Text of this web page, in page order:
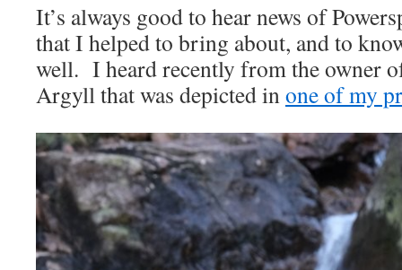
It’s always good to hear news of
that I helped to bring about, and to
well. I heard recently from the owner
Argyll that was depicted inone of my